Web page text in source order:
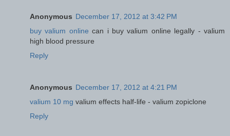
Anonymous December 17, 2012 at 3:42 PM
buy valium online can i buy valium online legally - valium
high blood pressure
Reply
Anonymous December 17, 2012 at 4:21 PM
valium 10 mg valium effects half-life - valium zopiclone
Reply